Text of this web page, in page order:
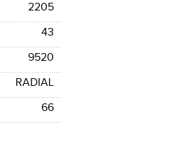
2205
43
9520
RADIAL
66